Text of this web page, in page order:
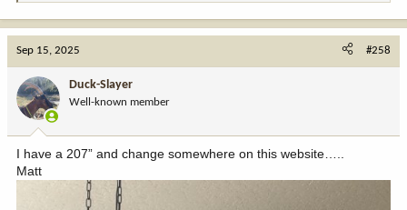
t
o
n
:
Sep 15, 2025 #258
Duck-Slayer
Well-known member
I have a 207” and change somewhere on this website…..
Matt